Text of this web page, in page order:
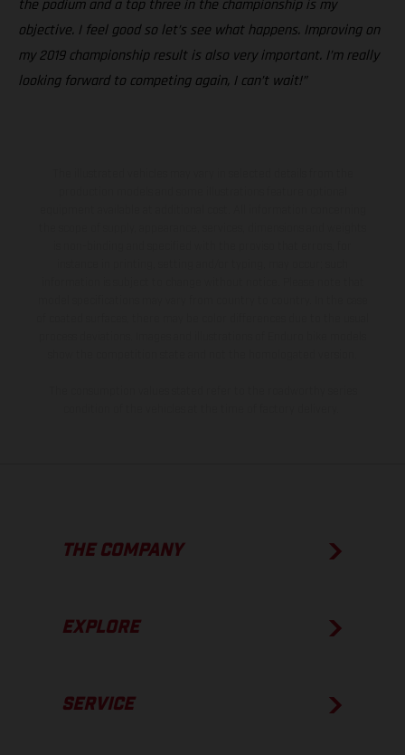
the podium and a top three in the championship is my
objective. I feel good so let’s see what happens. Improving on
my 2019 championship result is also very important. I’m really
looking forward to competing again, I can’t wait!”
THE COMPANY
EXPLORE
SERVICE